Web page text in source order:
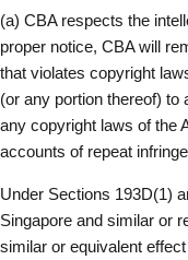
(a) CBA respects the
proper notice, CBA will
that violates copyright
(or any portion thereof) to
any copyright laws of the
accounts of repeat
Under Sections 193D(1)
Singapore and similar or
similar or equivalent